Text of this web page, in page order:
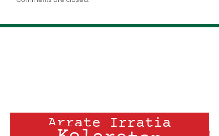
Arrate Irratia